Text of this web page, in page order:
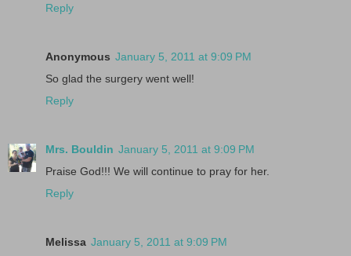
Reply
Anonymous January 5, 2011 at 9:09 PM
So glad the surgery went well!
Reply
Mrs. Bouldin January 5, 2011 at 9:09 PM
Praise God!!! We will continue to pray for her.
Reply
Melissa January 5, 2011 at 9:09 PM